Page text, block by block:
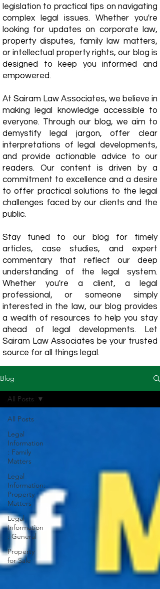
legislation to practical tips on navigating
complex legal issues. Whether you're
looking for updates on corporate law,
property disputes, family law matters,
or intellectual property rights, our blog is
designed to keep you informed and
empowered.
​At Sairam Law Associates, we believe in
making legal knowledge accessible to
everyone. Through our blog, we aim to
demystify legal jargon, offer clear
interpretations of legal developments,
and provide actionable advice to our
readers. Our content is driven by a
commitment to excellence and a desire
to offer practical solutions to the legal
challenges faced by our clients and the
public.
Stay tuned to our blog for timely
articles, case studies, and expert
commentary that reflect our deep
understanding of the legal system.
Whether you're a client, a legal
professional, or someone simply
interested in the law, our blog provides
a wealth of resources to help you stay
ahead of legal developments. Let
Sairam Law Associates be your trusted
source for all things legal.
Blog
All Posts
Legal
Information
: Family
Matters
Legal
Information:
Property
Matters
Legal
Information
: General
Property
for Sale
All Posts